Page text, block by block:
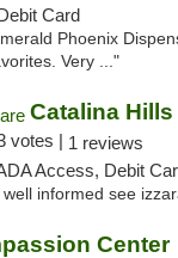
Card
Phoenix
Very ..."
Catalina Hills
votes | 1 reviews
Access, Debit
informed see
Center